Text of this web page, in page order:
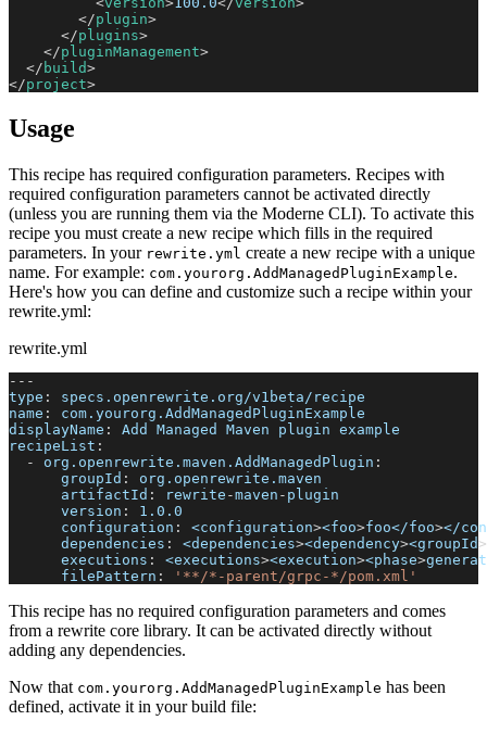
</plugin>
</plugins>
</pluginManagement>
</ build>
</project>
Usage
This recipe has required configuration parameters. Recipes with
required configuration parameters cannot be activated directly
(unless you are running them via the Moderne CLI). To activate this
recipe you must create a new recipe which fills in the required
parameters. In your rewrite.yml create a new recipe with a unique
name. For example: com.yourorg.AddManagedPluginExample.
Here's how you can define and customize such a recipe within your
rewrite.yml:
rewrite.yml
---
type :
specs.openrewrite.org/v1beta/recipe
name :
com.yourorg.AddManagedPluginExample
displayName :
Add Managed Maven plugin example
recipeList :
-
org.openrewrite.maven.AddManagedPlugin :
groupId :
org.openrewrite.maven
artifactId : rewrite -maven - plugin
version :
1.0.0
configuration : <configuration><foo>foo</foo></
dependencies : <dependencies><dependency><groupId >
executions : <executions><execution><phase>
filePattern : '**/*-parent/grpc-*/pom.xml'
This recipe has no required configuration parameters and comes
from a rewrite core library. It can be activated directly without
adding any dependencies.
Now that com.yourorg.AddManagedPluginExample has been
defined, activate it in your build file: